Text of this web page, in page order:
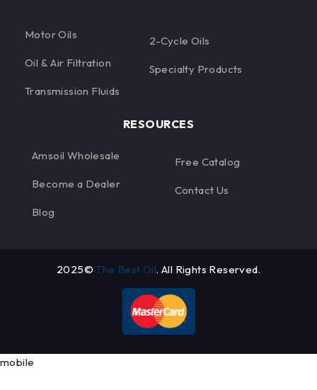
Motor Oils
Oil & Air Filtration
Transmission Fluids
2-Cycle Oils
Specialty Products
RESOURCES
Amsoil Wholesale
Become a Dealer
Blog
Free Catalog
Contact Us
2025©The Best Oil. All Rights Reserved.